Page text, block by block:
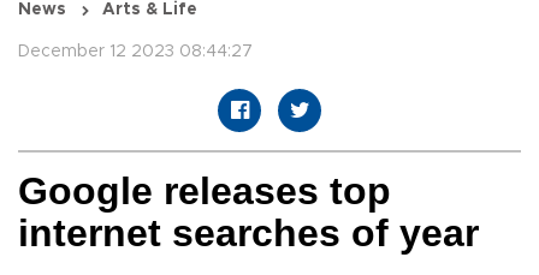
News Arts & Life
December 12 2023 08:44:27
Google releases top
internet searches of year